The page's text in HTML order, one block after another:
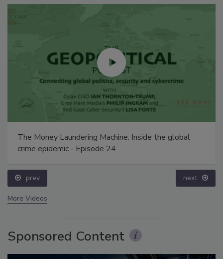
The Money Laundering Machine: Inside the global
crime epidemic - Episode 24
prev next
More Videos
Sponsored Content